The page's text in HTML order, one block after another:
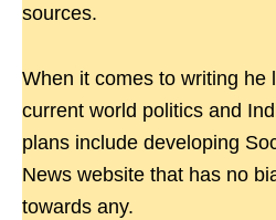
sources.
When it comes to writing he
current world politics and
plans include developing
News website that has no
towards any.